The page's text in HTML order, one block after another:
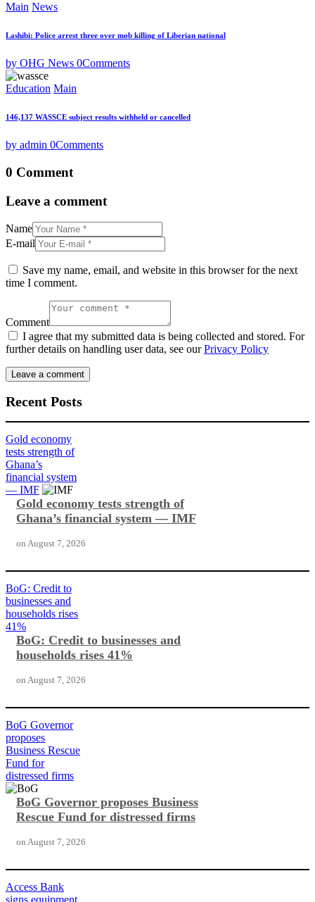
Main News
Lashibi: Police arrest three over mob killing of Liberian national
by OHG News 0Comments
Education Main
146,137 WASSCE subject results withheld or cancelled
by admin 0Comments
0 Comment
Leave a comment
Name
E-mail
Save my name, email, and website in this browser for the next
time I comment.
Comment
I agree that my submitted data is being collected and stored. For
further details on handling user data, see ourPrivacy Policy
Recent Posts
Gold economy
tests strength of
Ghana’s
financial system
— IMF
Gold economy tests strength of
Ghana’s financial system — IMF
on August 7, 2026
BoG: Credit to
businesses and
households rises
41%
BoG: Credit to businesses and
households rises 41%
on August 7, 2026
BoG Governor
proposes
Business Rescue
Fund for
distressed firms
BoG Governor proposes Business
Rescue Fund for distressed firms
on August 7, 2026
Access Bank